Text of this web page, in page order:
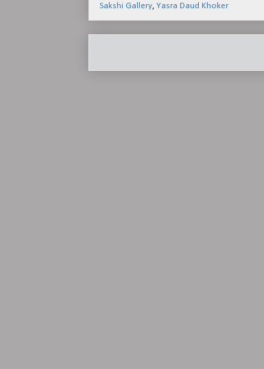
Sakshi Gallery, Yasra Daud Khoker